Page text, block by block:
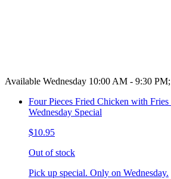
Available Wednesday 10:00 AM - 9:30
Four Pieces Fried Chicken with
Wednesday Special
$10.95
Out of stock
Pick up special. Only on Wednesday.